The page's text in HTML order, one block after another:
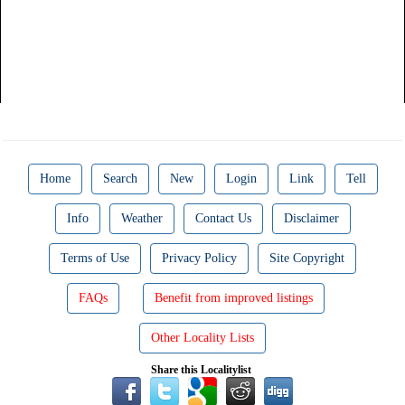
Home Search New Login Link Tell
Info Weather Contact Us Disclaimer
Terms of Use Privacy Policy Site Copyright
FAQs Benefit from improved listings
Other Locality Lists
Share this Localitylist